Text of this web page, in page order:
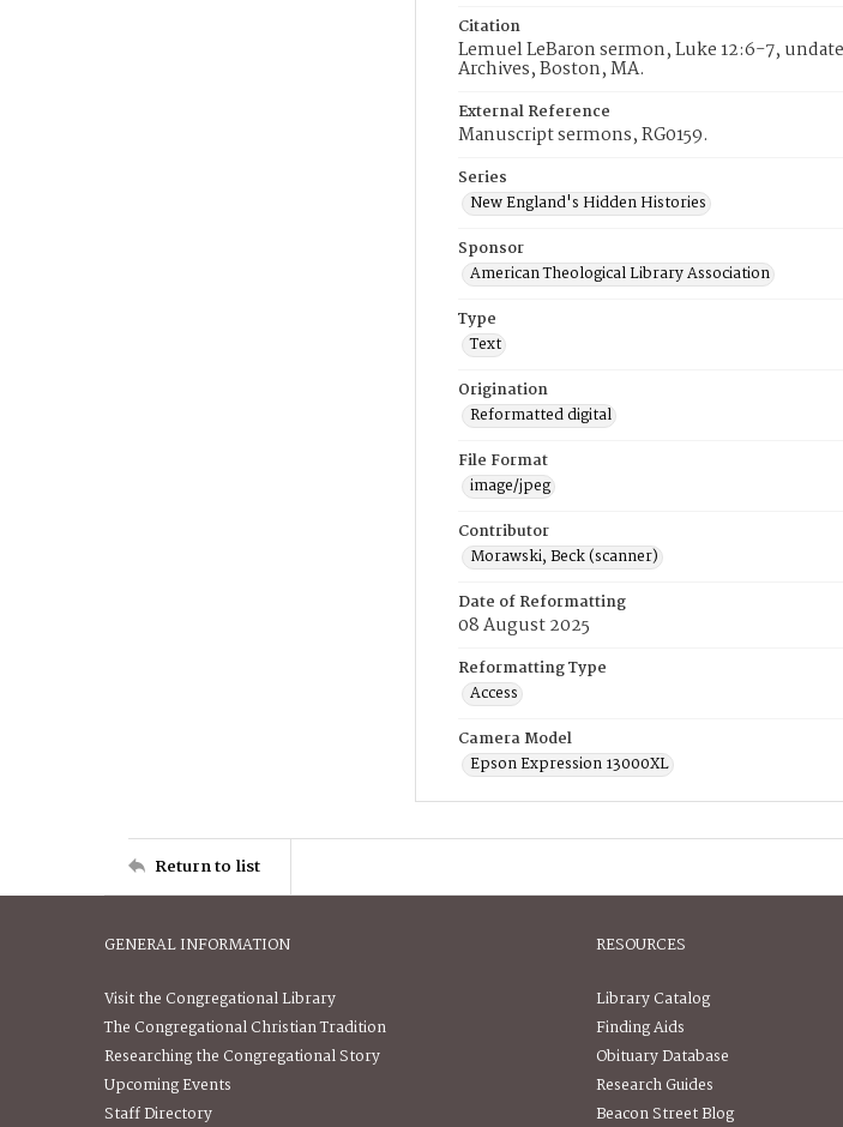
Citation
Lemuel LeBaron sermon, Luke 12:6-7,
Archives, Boston, MA.
External Reference
Manuscript sermons, RG0159.
Series
New England's Hidden Histories
Sponsor
American Theological Library Association
Type
Text
Origination
Reformatted digital
File Format
image/jpeg
Contributor
Morawski, Beck (scanner)
Date of Reformatting
08 August 2025
Reformatting Type
Access
Camera Model
Epson Expression 13000XL
Return to list
GENERAL INFORMATION
Visit the Congregational Library
The Congregational Christian Tradition
Researching the Congregational Story
Upcoming Events
Staff Directory
RESOURCES
Library Catalog
Finding Aids
Obituary Database
Research Guides
Beacon Street Blog